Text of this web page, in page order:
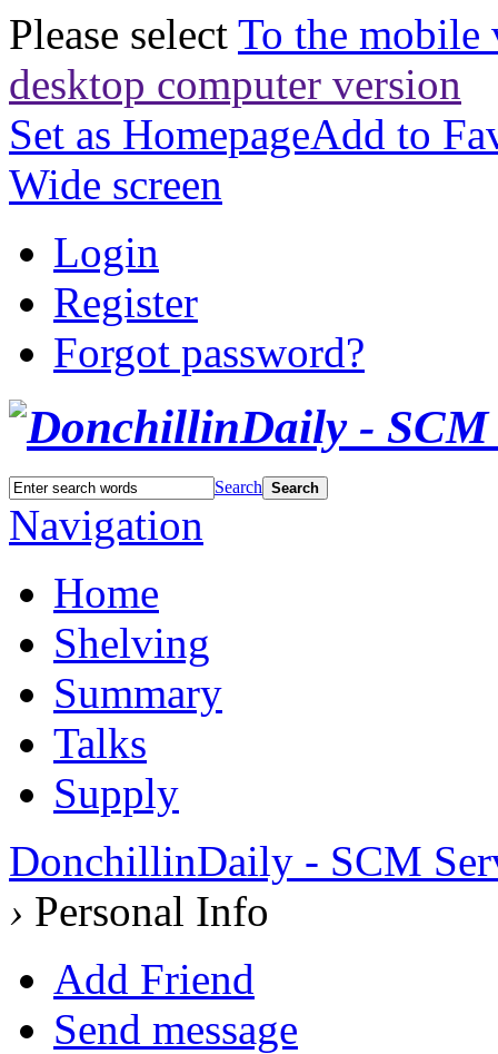
Please select To the mobile
desktop computer version
Set as HomepageAdd to
Wide screen
Login
Register
Forgot password?
Search Search
Navigation
Home
Shelving
Summary
Talks
Supply
DonchillinDaily - SCM
› Personal Info
Add Friend
Send message